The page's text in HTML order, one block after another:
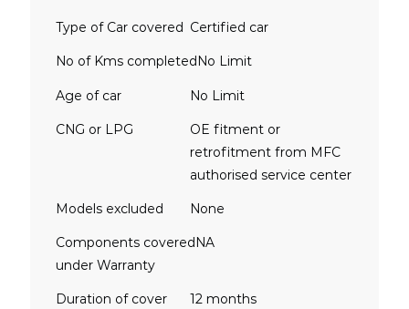
Type of Car covered Certified car
No of Kms completed No Limit
Age of car No Limit
CNG or LPG
OE fitment or
retrofitment from MFC
authorised service center
Models excluded None
Components covered
under Warranty
NA
Duration of cover 12 months